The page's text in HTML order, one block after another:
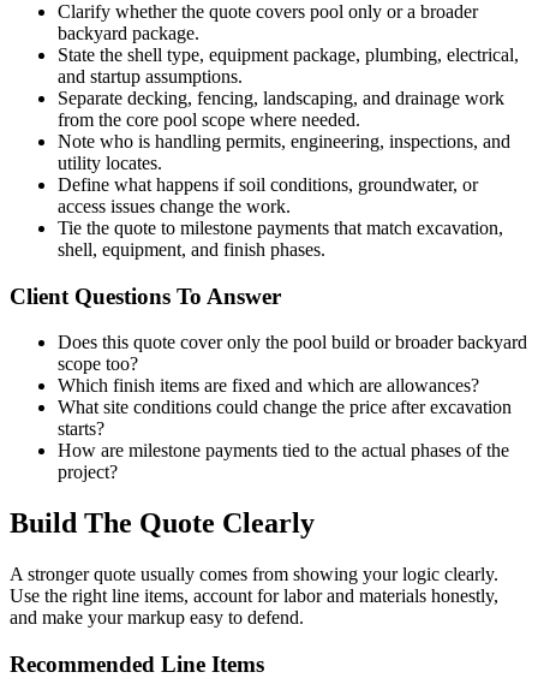
Clarify whether the quote covers pool only or a broader
backyard package.
State the shell type, equipment package, plumbing, electrical,
and startup assumptions.
Separate decking, fencing, landscaping, and drainage work
from the core pool scope where needed.
Note who is handling permits, engineering, inspections, and
utility locates.
Define what happens if soil conditions, groundwater, or
access issues change the work.
Tie the quote to milestone payments that match excavation,
shell, equipment, and finish phases.
Client Questions To Answer
Does this quote cover only the pool build or broader backyard
scope too?
Which finish items are fixed and which are allowances?
What site conditions could change the price after excavation
starts?
How are milestone payments tied to the actual phases of the
project?
Build The Quote Clearly
A stronger quote usually comes from showing your logic clearly.
Use the right line items, account for labor and materials honestly,
and make your markup easy to defend.
Recommended Line Items